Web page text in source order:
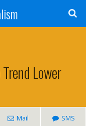
Lower
Mail SMS